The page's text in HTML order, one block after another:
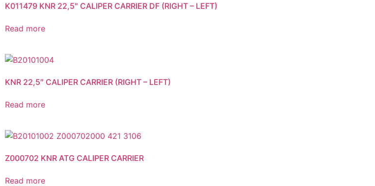
K011479 KNR 22,5″ CALIPER CARRIER DF (RIGHT – LEFT)
Read more
KNR 22,5″ CALIPER CARRIER (RIGHT – LEFT)
Read more
Z000702 KNR ATG CALIPER CARRIER
Read more